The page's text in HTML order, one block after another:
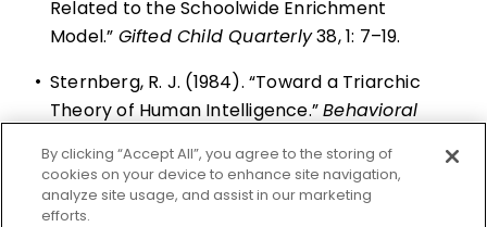
Related to the Schoolwide Enrichment
Model.” Gifted Child Quarterly38, 1: 7–19.
• Sternberg, R. J. (1984). “Toward a Triarchic
Theory of Human Intelligence.”Behavioral
By clicking “Accept All”, you agree to the storing of
cookies on your device to enhance site navigation,
analyze site usage, and assist in our marketing
efforts.